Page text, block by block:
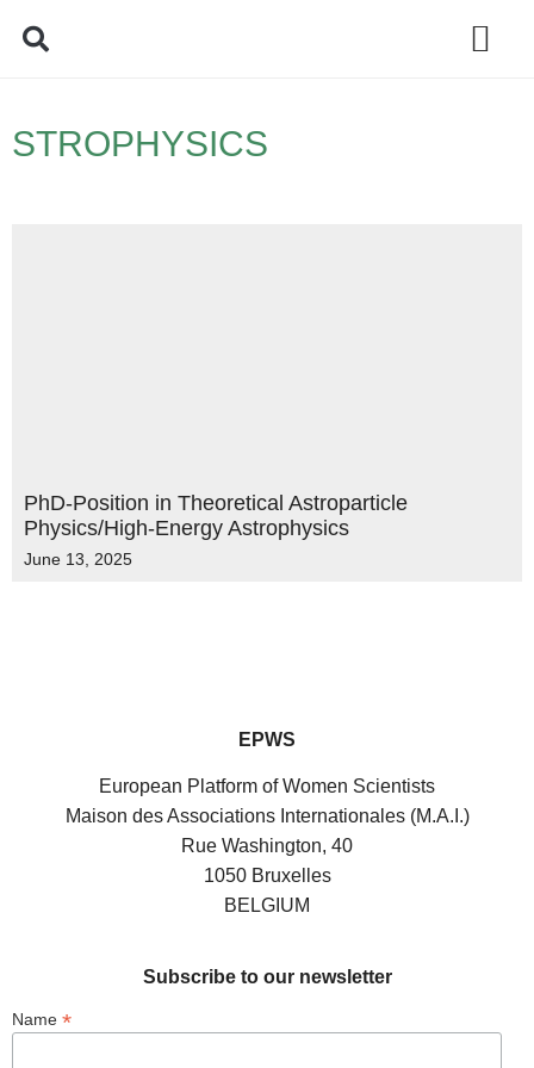
STROPHYSICS
PhD-Position in Theoretical Astroparticle
Physics/High-Energy Astrophysics
June 13, 2025
EPWS
European Platform of Women Scientists
Maison des Associations Internationales (M.A.I.)
Rue Washington, 40
1050 Bruxelles
BELGIUM
Subscribe to our newsletter
Name *